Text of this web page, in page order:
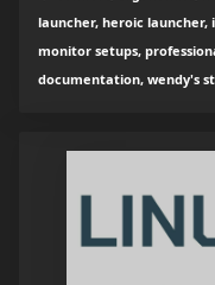
launcher, heroic
monitor setups,
documentation, wendy's